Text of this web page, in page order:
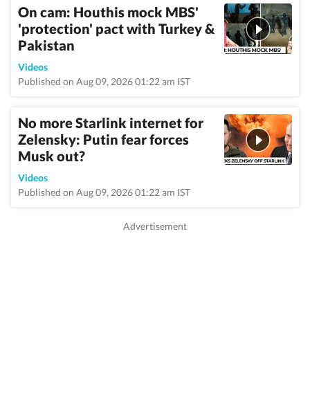
On cam: Houthis mock MBS'
'protection' pact with Turkey &
Pakistan
Videos
Published on Aug 09, 2026 01:22 am IST
No more Starlink internet for
Zelensky: Putin fear forces
Musk out?
Videos
Published on Aug 09, 2026 01:22 am IST